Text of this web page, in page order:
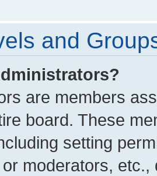
and
are members
board. These
setting
moderators,